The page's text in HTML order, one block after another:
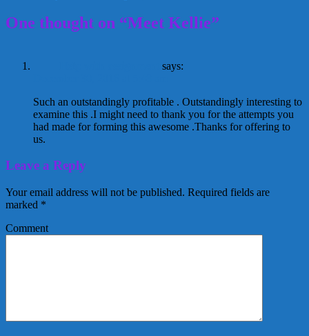
One thought on “Meet Kellie”
says:
Such an outstandingly profitable . Outstandingly interesting to
examine this .I might need to thank you for the attempts you
had made for forming this awesome .Thanks for offering to
us.
Leave a Reply
Your email address will not be published. Required fields are
marked *
Comment